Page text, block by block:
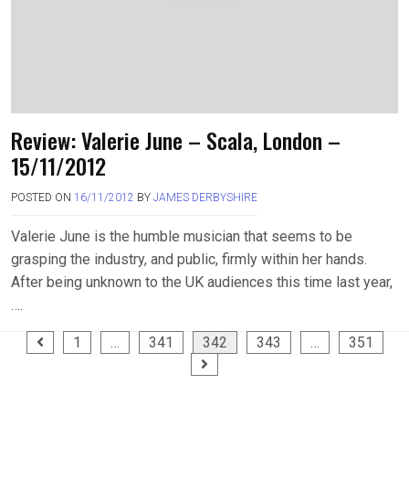
Review: Valerie June – Scala, London –
15/11/2012
POSTED ON 16/11/2012 BY JAMES DERBYSHIRE
Valerie June is the humble musician that seems to be
grasping the industry, and public, firmly within her hands.
After being unknown to the UK audiences this time last year,
….
Posts 1 … 341 342 343 … 351